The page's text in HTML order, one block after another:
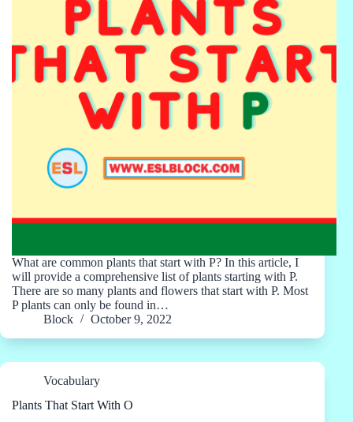
What are common plants that start with P? In this article, I
will provide a comprehensive list of plants starting with P.
There are so many plants and flowers that start with P. Most
P plants can only be found in…
Block
October 9, 2022
Vocabulary
Plants That Start With O